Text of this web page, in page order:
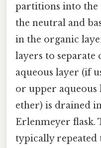
partitions into the
the neutral and
in the organic
layers to separate
aqueous layer (if
or upper
ether) is drained
Erlenmeyer flask.
typically